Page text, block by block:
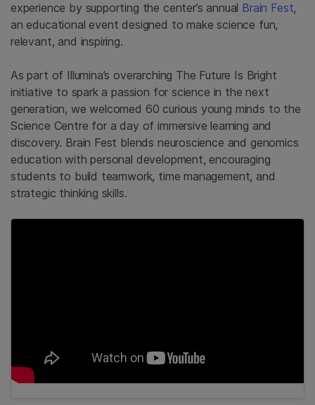
experience by supporting the center’s annual Brain Fest,
an educational event designed to make science fun,
relevant, and inspiring.
As part of Illumina’s overarching The Future Is Bright
initiative to spark a passion for science in the next
generation, we welcomed 60 curious young minds to the
Science Centre for a day of immersive learning and
discovery. Brain Fest blends neuroscience and genomics
education with personal development, encouraging
students to build teamwork, time management, and
strategic thinking skills.